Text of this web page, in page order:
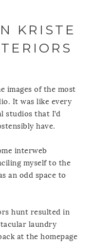
KRISTE
images of the most
It was like every
studios that I’d
have.
interweb
myself to the
an odd space to
hunt resulted in
laundry
at the homepage